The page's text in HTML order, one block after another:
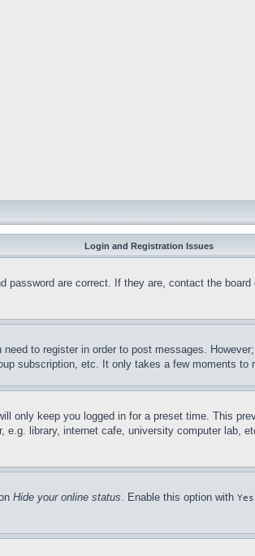
Login and Registration Issues
are correct. If they are, contact the
to register in order to post messages.
subscription, etc. It only takes a few moments to
only keep you logged in for a preset time. This
library, internet cafe, university computer
Hide your online status. Enable this option with Yes